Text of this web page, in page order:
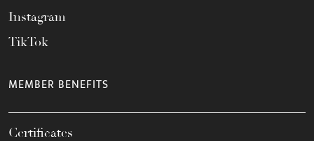
Instagram
TikTok
MEMBER BENEFITS
Certificates